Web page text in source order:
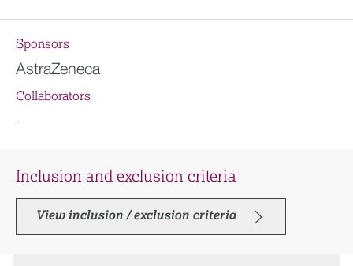
Sponsors
AstraZeneca
Collaborators
-
Inclusion and exclusion criteria
View inclusion / exclusion criteria